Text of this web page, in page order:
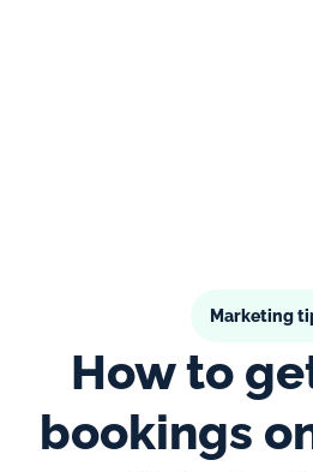
Marketing
How to
bookings